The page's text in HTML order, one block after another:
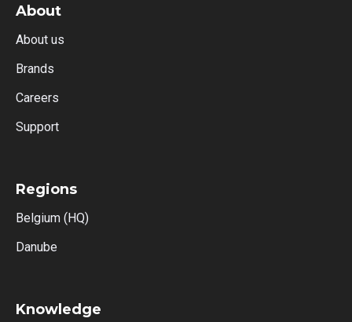
About
About us
Brands
Careers
Support
Regions
Belgium (HQ)
Danube
Knowledge